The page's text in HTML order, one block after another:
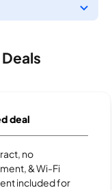
deal
no
& Wi-Fi
included for